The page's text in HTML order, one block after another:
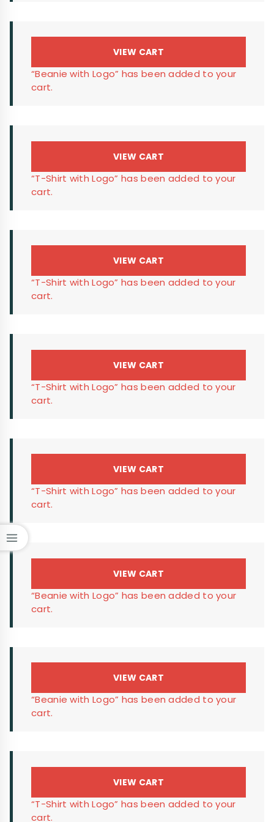
“Beanie with Logo” has been added to your
cart.
VIEW CART
“T-Shirt with Logo” has been added to your
cart.
VIEW CART
“T-Shirt with Logo” has been added to your
cart.
VIEW CART
“T-Shirt with Logo” has been added to your
cart.
VIEW CART
“T-Shirt with Logo” has been added to your
cart.
VIEW CART
“Beanie with Logo” has been added to your
cart.
VIEW CART
“Beanie with Logo” has been added to your
cart.
VIEW CART
“T-Shirt with Logo” has been added to your
cart.
VIEW CART